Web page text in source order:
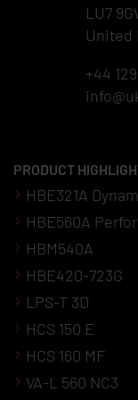
LU7
United
+44
PRODUCT
HBE321A
HBE560A
HBM540A
HBE420-723G
LPS-T 3D
HCS 150 E
HCS 160 MF
VA-L 560 NC3